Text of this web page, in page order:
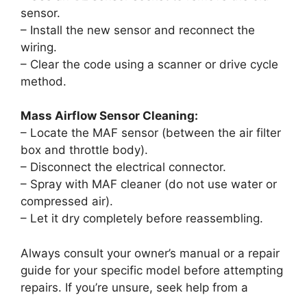
sensor.
– Install the new sensor and reconnect the
wiring.
– Clear the code using a scanner or drive cycle
method.
Mass Airflow Sensor Cleaning:
– Locate the MAF sensor (between the air filter
box and throttle body).
– Disconnect the electrical connector.
– Spray with MAF cleaner (do not use water or
compressed air).
– Let it dry completely before reassembling.
Always consult your owner’s manual or a repair
guide for your specific model before attempting
repairs. If you’re unsure, seek help from a